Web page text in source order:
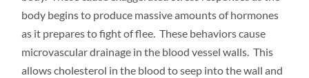
body begins to produce massive amounts of hormones
as it prepares to fight of flee. These behaviors cause
microvascular drainage in the blood vessel walls. This
allows cholesterol in the blood to seep into the wall and